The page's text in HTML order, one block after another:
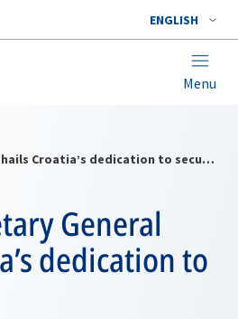
ENGLISH
Menu
NATO Secretary General hails Croatia’s dedication to security
General
dedication to